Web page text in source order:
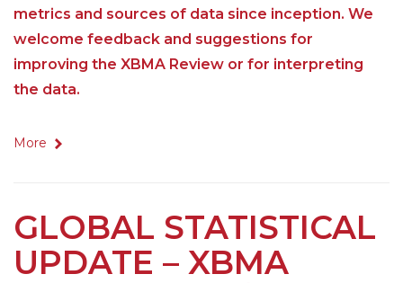
metrics and sources of data since inception. We
welcome feedback and suggestions for
improving the XBMA Review or for interpreting
the data.
More
GLOBAL STATISTICAL
UPDATE – XBMA